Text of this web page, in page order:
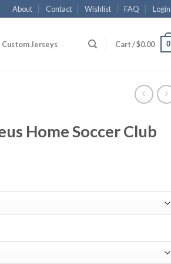
About Contact Wishlist FAQ Login
Custom Jerseys Cart /$0.00 0
Home Soccer Club